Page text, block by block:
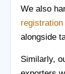
We also
registration
alongside
Similarly,